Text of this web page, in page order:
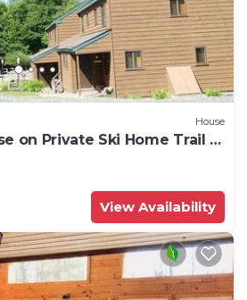
House
on Private Ski Home Trail w
View Availability